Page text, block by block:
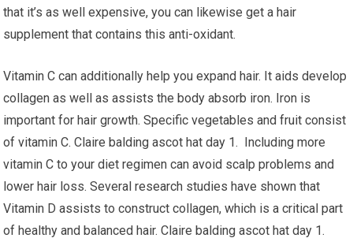
that it’s as well expensive, you can likewise get a hair
supplement that contains this anti-oxidant.
Vitamin C can additionally help you expand hair. It aids develop
collagen as well as assists the body absorb iron. Iron is
important for hair growth. Specific vegetables and fruit consist
of vitamin C. Claire balding ascot hat day 1. Including more
vitamin C to your diet regimen can avoid scalp problems and
lower hair loss. Several research studies have shown that
Vitamin D assists to construct collagen, which is a critical part
of healthy and balanced hair. Claire balding ascot hat day 1.